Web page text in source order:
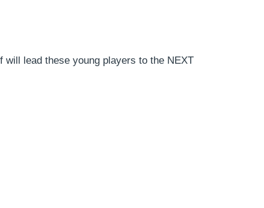
lead these young players to the NEXT